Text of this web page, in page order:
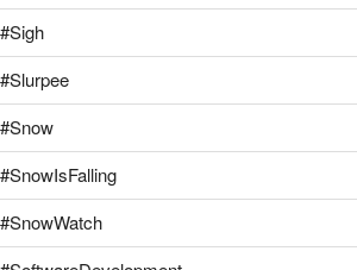
#Sigh
#Slurpee
#Snow
#SnowIsFalling
#SnowWatch